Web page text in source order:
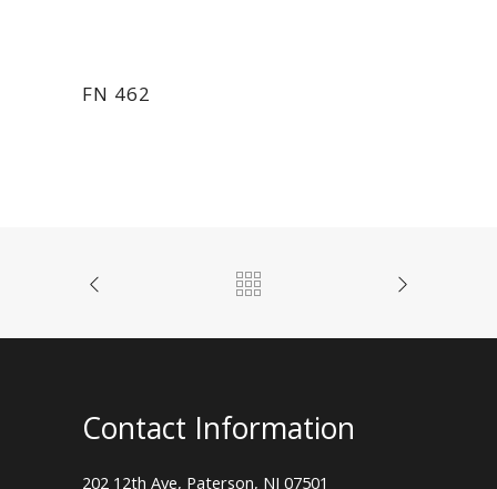
FN 462
Contact Information
202 12th Ave, Paterson, NJ 07501